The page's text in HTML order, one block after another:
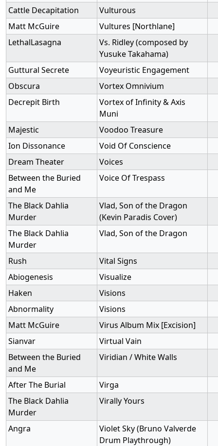
Cattle Decapitation
Vulturous
Matt McGuire
Vultures [Northlane]
LethalLasagna
Vs. Ridley (composed by
Yusuke Takahama)
Guttural Secrete
Voyeuristic Engagement
Obscura
Vortex Omnivium
Decrepit Birth
Vortex of Infinity & Axis
Muni
Majestic
Voodoo Treasure
Ion Dissonance
Void Of Conscience
Dream Theater
Voices
Between the Buried
and Me
Voice Of Trespass
The Black Dahlia
Murder
Vlad, Son of the Dragon
(Kevin Paradis Cover)
The Black Dahlia
Murder
Vlad, Son of the Dragon
Rush
Vital Signs
Abiogenesis
Visualize
Haken
Visions
Abnormality
Visions
Matt McGuire
Virus Album Mix [Excision]
Sianvar
Virtual Vain
Between the Buried
and Me
Viridian / White Walls
After The Burial
Virga
The Black Dahlia
Murder
Virally Yours
Angra
Violet Sky (Bruno Valverde
Drum Playthrough)